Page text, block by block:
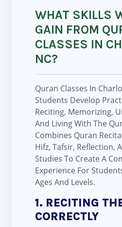
WHAT SKILLS
GAIN FROM
CLASSES IN
NC?
Quran Classes In
Students Develop
Reciting, Memorizing,
And Living With The
Combines Quran
Hifz, Tafsir, Reflection,
Studies To Create A
Experience For
Ages And Levels.
1. RECITING
CORRECTLY